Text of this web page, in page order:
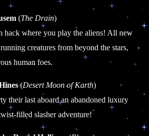
(The Drain)
hack where you play the aliens! All new
creatures from beyond the stars,
human foes.
(Desert Moon of Karth)
their last aboard an abandoned luxury
filled slasher adventure!